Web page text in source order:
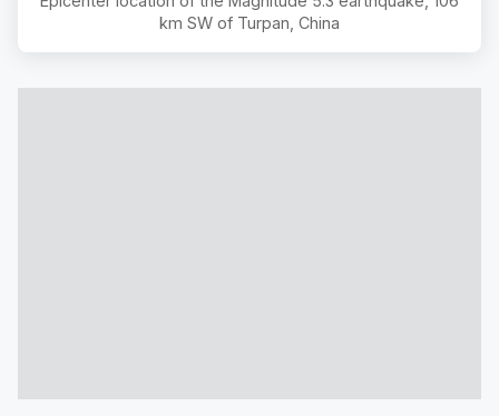
km SW of Turpan, China